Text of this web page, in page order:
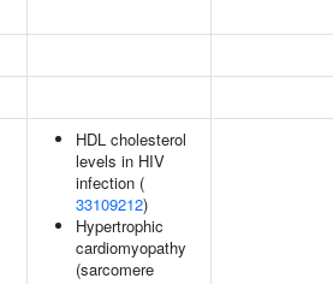
HDL cholesterol
levels in HIV
infection (
33109212)
Hypertrophic
cardiomyopathy
(sarcomere